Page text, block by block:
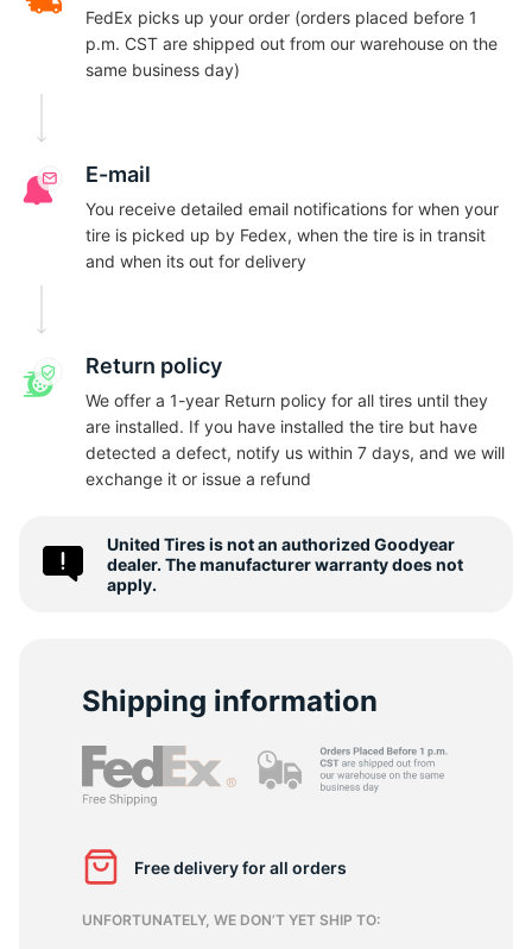
FedEx picks up your order (orders placed before 1
p.m. CST are shipped out from our warehouse on the
same business day)
E-mail
You receive detailed email notifications for when your
tire is picked up by Fedex, when the tire is in transit
and when its out for delivery
Return policy
We offer a 1-year Return policy for all tires until they
are installed. If you have installed the tire but have
detected a defect, notify us within 7 days, and we will
exchange it or issue a refund
United Tires is not an authorized Goodyear
dealer. The manufacturer warranty does not
apply.
Shipping information
Free delivery for all orders
UNFORTUNATELY, WE DON’T YET SHIP TO: